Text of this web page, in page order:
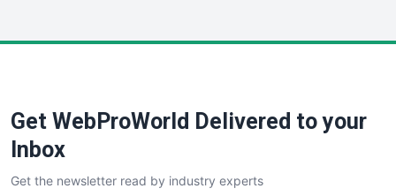
SaaSPro
SalesTechPro
SmallBusinessNews
Get WebProWorld Delivered to your
Inbox
Get the newsletter read by industry experts